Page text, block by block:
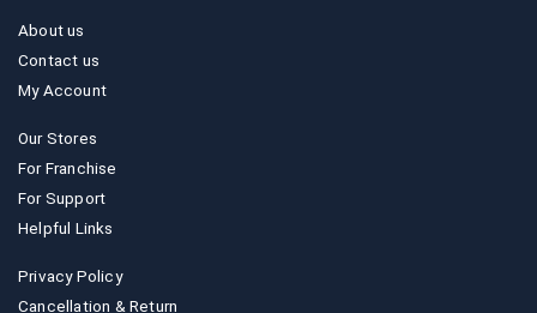
About us
Contact us
My Account
Our Stores
For Franchise
For Support
Helpful Links
Privacy Policy
Cancellation & Return